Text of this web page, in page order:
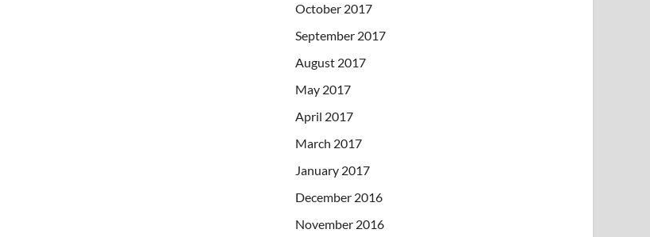
October 2017
September 2017
August 2017
May 2017
April 2017
March 2017
January 2017
December 2016
November 2016